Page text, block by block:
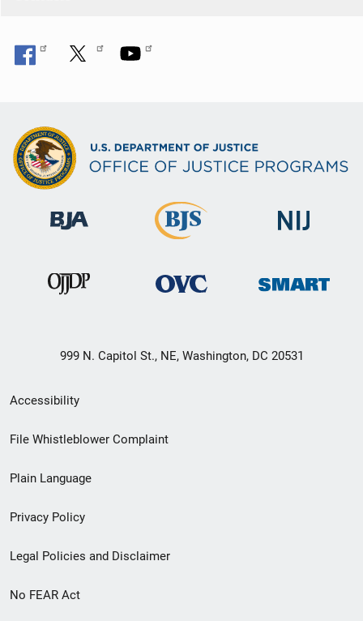
999 N. Capitol St., NE, Washington, DC 20531
Secondary
Footer
menu
Accessibility
File Whistleblower Complaint
Plain Language
Privacy Policy
Legal Policies and Disclaimer
No FEAR Act